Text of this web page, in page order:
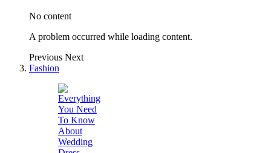
No content
A problem occurred while loading content.
Previous Next
Fashion